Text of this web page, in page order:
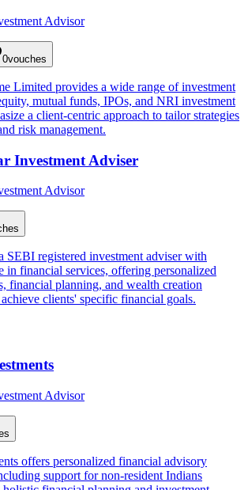
Advisor
0vouches
Limited provides a wide range of investment
mutual funds, IPOs, and NRI investment
a client-centric approach to tailor strategies
risk management.
Investment Adviser
Advisor
SEBI registered investment adviser with
in financial services, offering personalized
financial planning, and wealth creation
clients' specific financial goals.
Advisor
offers personalized financial advisory
support for non-resident Indians